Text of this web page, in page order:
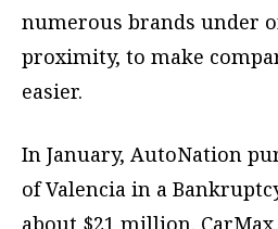
numerous brands under
proximity, to make
easier.
In January, AutoNation
of Valencia in a